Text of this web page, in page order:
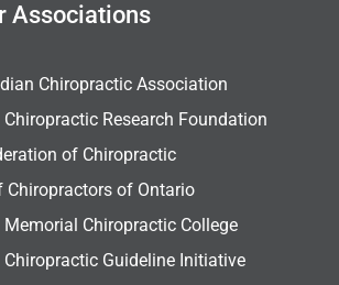
Associations
Chiropractic Association
Research Foundation
of Chiropractic
Chiropractors of Ontario
Memorial Chiropractic College
Chiropractic Guideline Initiative